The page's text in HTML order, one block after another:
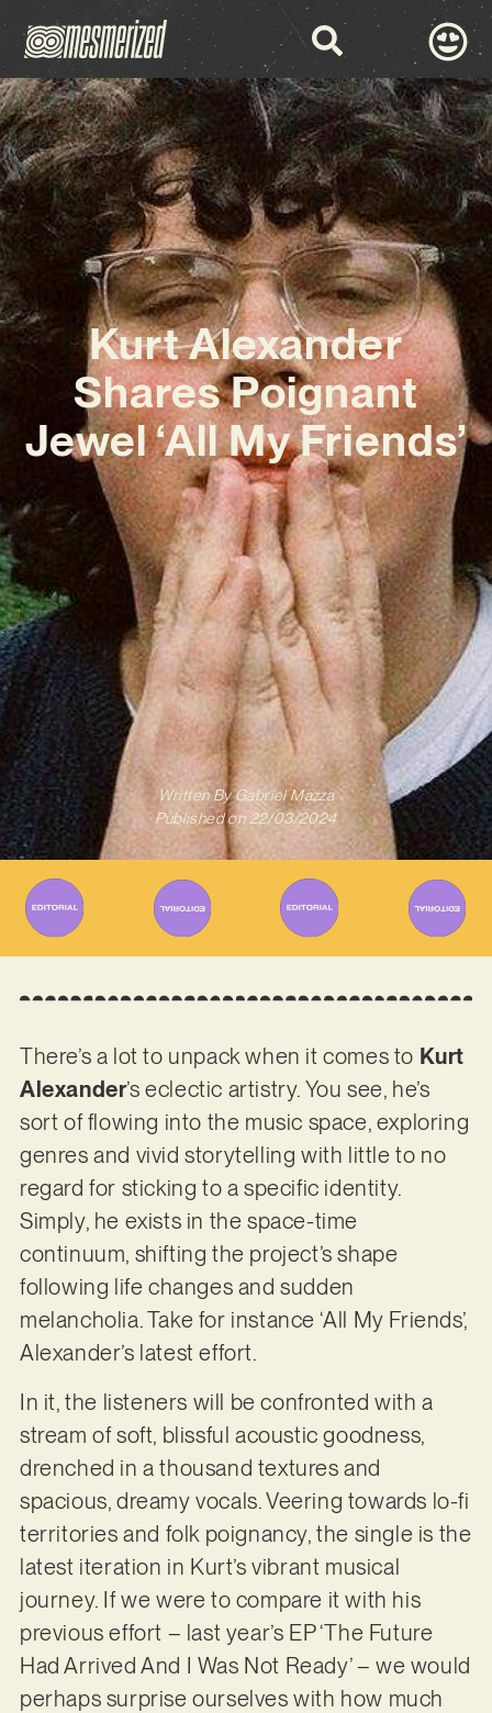
Kurt Alexander
Shares Poignant
Jewel ‘All My Friends’
Written ByGabriel Mazza
Published on 22/03/2024
There’s a lot to unpack when it comes to Kurt
Alexander’s eclectic artistry. You see, he’s
sort of flowing into the music space, exploring
genres and vivid storytelling with little to no
regard for sticking to a specific identity.
Simply, he exists in the space-time
continuum, shifting the project’s shape
following life changes and sudden
melancholia. Take for instance ‘All My Friends’,
Alexander’s latest effort.
In it, the listeners will be confronted with a
stream of soft, blissful acoustic goodness,
drenched in a thousand textures and
spacious, dreamy vocals. Veering towards lo-fi
territories and folk poignancy, the single is the
latest iteration in Kurt’s vibrant musical
journey. If we were to compare it with his
previous effort – last year’s EP ‘The Future
Had Arrived And I Was Not Ready’ – we would
perhaps surprise ourselves with how much